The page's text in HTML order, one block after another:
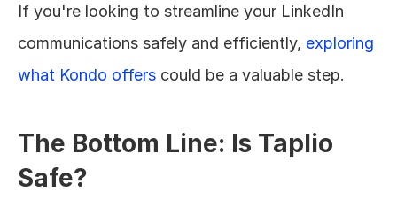
If you're looking to streamline your LinkedIn
communications safely and efficiently, exploring
what Kondo offers could be a valuable step.
The Bottom Line: Is Taplio
Safe?